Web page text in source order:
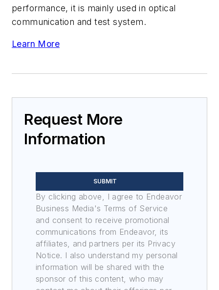
performance, it is mainly used in optical
communication and test system.
Learn More
Request More
Information
SUBMIT
By clicking above, I agree to Endeavor
Business Media's Terms of Service
and consent to receive promotional
communications from Endeavor, its
affiliates, and partners per its Privacy
Notice. I also understand my personal
information will be shared with the
sponsor of this content, who may